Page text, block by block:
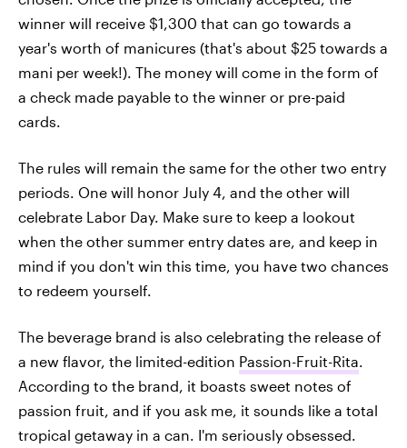
winner will receive $1,300 that can go towards a
year's worth of manicures (that's about $25 towards a
mani per week!). The money will come in the form of
a check made payable to the winner or pre-paid
cards.
The rules will remain the same for the other two entry
periods. One will honor July 4, and the other will
celebrate Labor Day. Make sure to keep a lookout
when the other summer entry dates are, and keep in
mind if you don't win this time, you have two chances
to redeem yourself.
The beverage brand is also celebrating the release of
a new flavor, the limited-edition Passion-Fruit-Rita.
According to the brand, it boasts sweet notes of
passion fruit, and if you ask me, it sounds like a total
tropical getaway in a can. I'm seriously obsessed.